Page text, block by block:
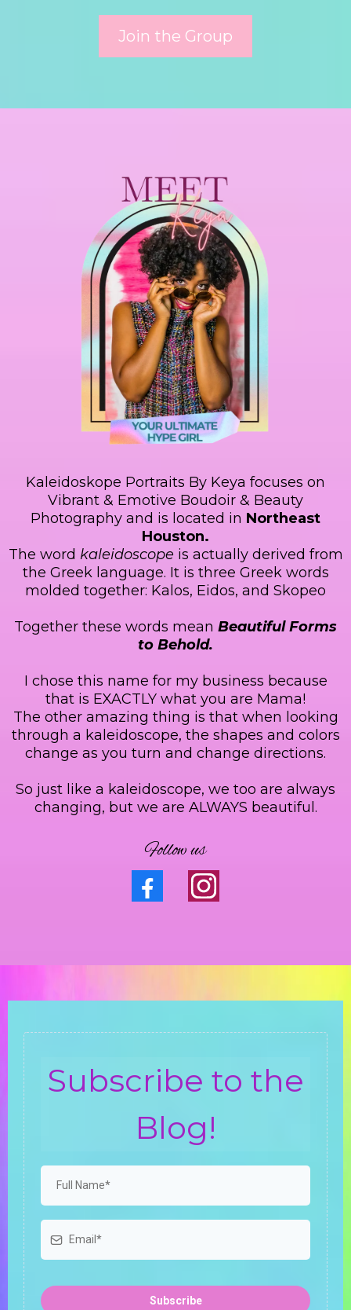
Join the Group
Kaleidoskope Portraits By Keya focuses on
Vibrant & Emotive Boudoir & Beauty
Photography and is located in Northeast
Houston.
The word kaleidoscope is actually derived from
the Greek language. It is three Greek words
molded together: Kalos, Eidos, and Skopeo
Together these words mean Beautiful Forms
to Behold.
I chose this name for my business because
that is EXACTLY what you are Mama!
The other amazing thing is that when looking
through a kaleidoscope, the shapes and colors
change as you turn and change directions.
So just like a kaleidoscope, we too are always
changing, but we are ALWAYS beautiful.
Follow us
Subscribe to the
Blog!
Subscribe